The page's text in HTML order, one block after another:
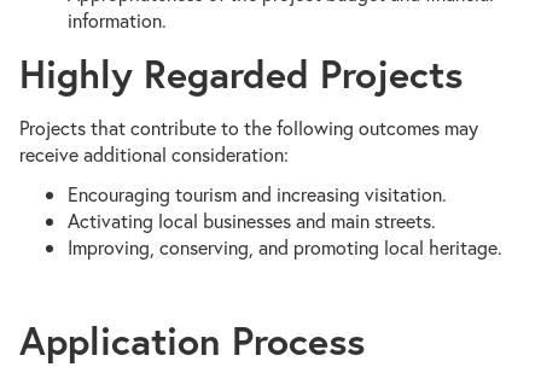
information.
Highly Regarded Projects
Projects that contribute to the following outcomes may
receive additional consideration:
Encouraging tourism and increasing visitation.
Activating local businesses and main streets.
Improving, conserving, and promoting local heritage.
Application Process